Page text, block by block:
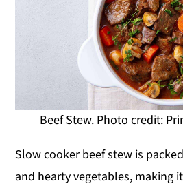
Beef Stew. Photo credit:
Slow cooker beef stew is
and hearty vegetables, making